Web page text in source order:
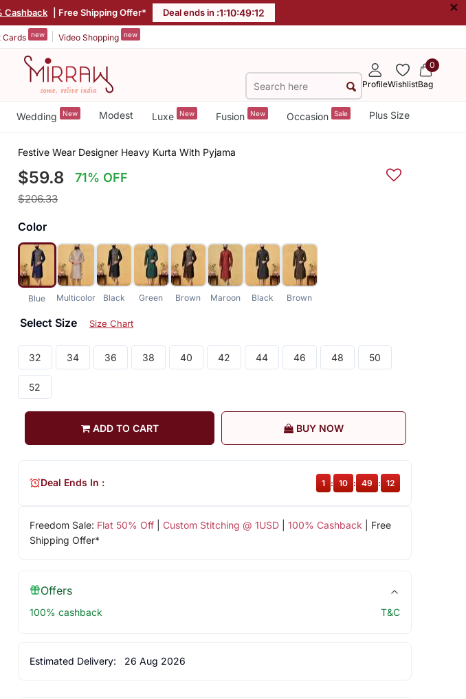
Cashback | Free Shipping Offer* Deal ends in :1:10:49:11 ×
Cards new Video Shopping new
ProfileWishlist
0
Bag
Wedding New Modest Luxe New Fusion New Occasion Sale Plus Size
Festive Wear Designer Heavy Kurta With Pyjama
$59.8 71% OFF
$206.33
Color
Blue Multicolor Black Green Brown Maroon Black Brown
Select Size Size Chart
32 34 36 38 40 42 44 46 48 50
52
ADD TO CART BUY NOW
Freedom Sale: Flat 50% Off| Custom Stitching @ 1USD| 100% Cashback | Free
Shipping Offer*
Deal Ends In : 1 : 10 : 49 : 11
Offers
100% cashback T&C
Estimated Delivery: 26 Aug 2026